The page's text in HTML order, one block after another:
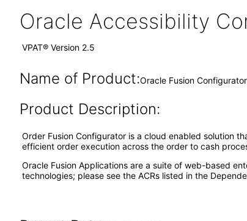
Oracle Accessibility
VPAT® Version 2.5
Name of Product:Oracle Fusion
Product Description:
Order Fusion Configurator is a cloud enabled solution
efficient order execution across the order to cash
Oracle Fusion Applications are a suite of web-based
technologies; please see the ACRs listed in the